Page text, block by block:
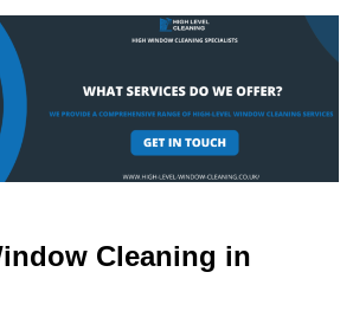
Cleaning in